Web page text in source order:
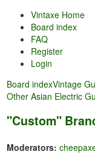
Vintaxe Home
Board index
FAQ
Register
Login
Board indexVintage
Other Asian Electric
"Custom"
Moderators: